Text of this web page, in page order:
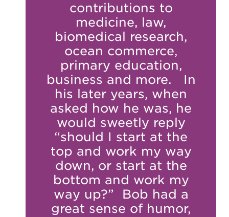
contributions to
medicine, law,
biomedical research,
ocean commerce,
primary education,
business and more. In
his later years, when
asked how he was, he
would sweetly reply
“should I start at the
top and work my way
down, or start at the
bottom and work my
way up?” Bob had a
great sense of humor,